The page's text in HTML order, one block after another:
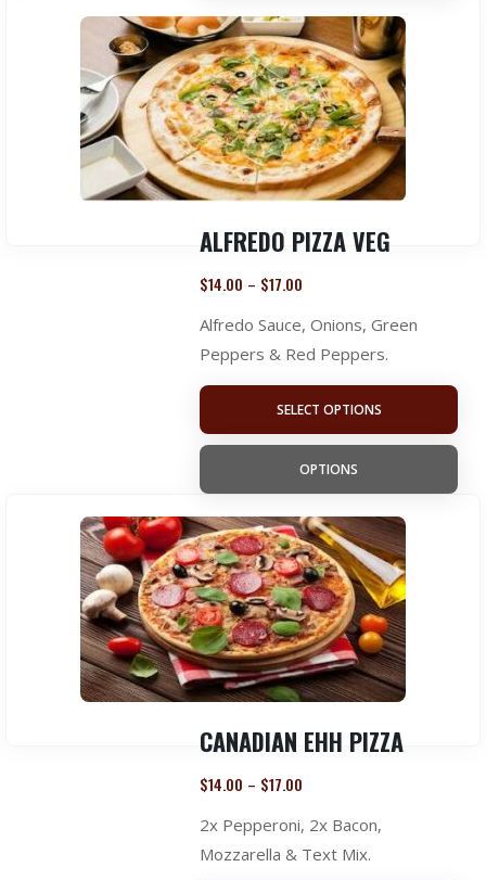
ALFREDO PIZZA VEG
$14.00 – $17.00
Alfredo Sauce, Onions, Green
Peppers & Red Peppers.
SELECT OPTIONS
OPTIONS
CANADIAN EHH PIZZA
$14.00 – $17.00
2x Pepperoni, 2x Bacon,
Mozzarella & Text Mix.